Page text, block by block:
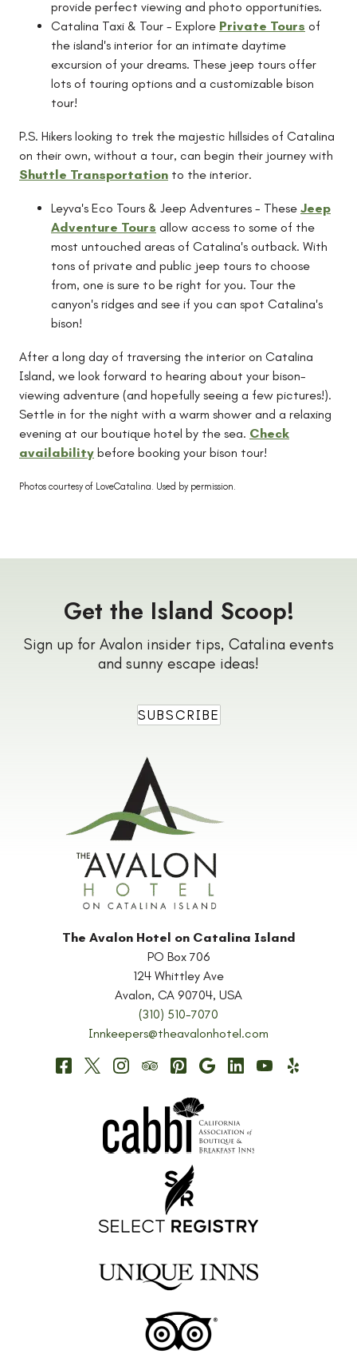
provide perfect viewing and photo opportunities.
Catalina Taxi & Tour - Explore Private Tours of
the island's interior for an intimate daytime
excursion of your dreams. These jeep tours offer
lots of touring options and a customizable bison
tour!
P.S. Hikers looking to trek the majestic hillsides of Catalina
on their own, without a tour, can begin their journey with
Shuttle Transportation to the interior.
Leyva's Eco Tours & Jeep Adventures - These Jeep
Adventure Tours allow access to some of the
most untouched areas of Catalina's outback. With
tons of private and public jeep tours to choose
from, one is sure to be right for you. Tour the
canyon's ridges and see if you can spot Catalina's
bison!
After a long day of traversing the interior on Catalina
Island, we look forward to hearing about your bison-
viewing adventure (and hopefully seeing a few pictures!).
Settle in for the night with a warm shower and a relaxing
evening at our boutique hotel by the sea. Check
availability before booking your bison tour!
Photos courtesy of LoveCatalina. Used by permission.
The Avalon Hotel on Catalina Island
PO Box 706
124 Whittley Ave
Avalon, CA 90704, USA
(310) 510-7070
Innkeepers@theavalonhotel.com
Get the Island Scoop!
Sign up for Avalon insider tips, Catalina events
and sunny escape ideas!
SUBSCRIBE